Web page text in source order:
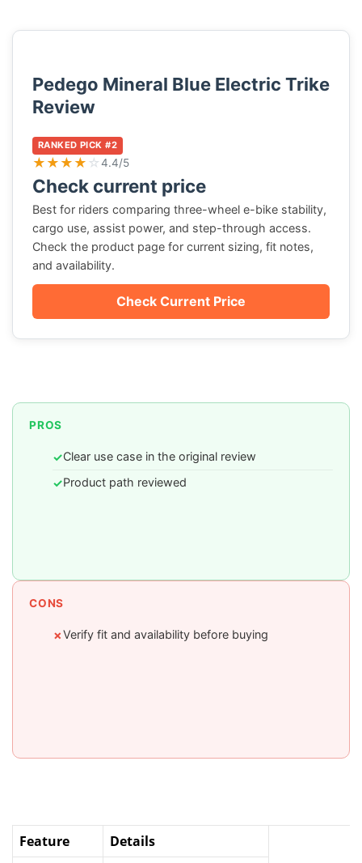
Pedego Mineral Blue Electric Trike
Review
RANKED PICK #2
★ ★ ★ ★ ☆4.4/5
Check current price
Best for riders comparing three-wheel e-bike stability,
cargo use, assist power, and step-through access.
Check the product page for current sizing, fit notes,
and availability.
Check Current Price
PROS
✓Clear use case in the original review
✓Product path reviewed
CONS
✗Verify fit and availability before buying
Feature Details